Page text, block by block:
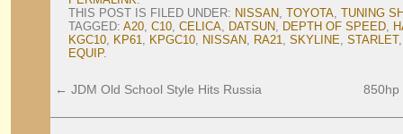
THIS POST IS FILED UNDER: NISSAN, TOYOTA, TUNING
TAGGED: A20, C10, CELICA, DATSUN, DEPTH OF SPEED,
KGC10, KP61, KPGC10, NISSAN, RA21, SKYLINE, STARLET
EQUIP.
← JDM Old School Style Hits Russia 850hp